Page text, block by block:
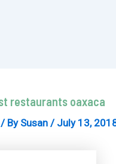
restaurants oaxaca
/ By Susan / July 13,